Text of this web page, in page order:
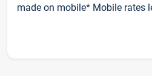
made on mobile* Mobile rates